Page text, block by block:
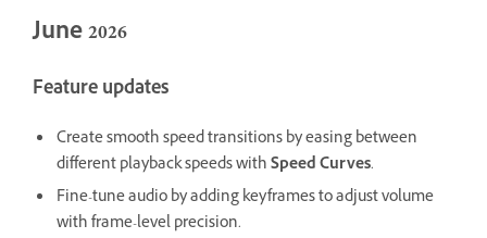
June 2026
Feature updates
Create smooth speed transitions by easing between
different playback speeds withSpeed Curves.
Fine-tune audio by adding keyframes to adjust volume
with frame-level precision.